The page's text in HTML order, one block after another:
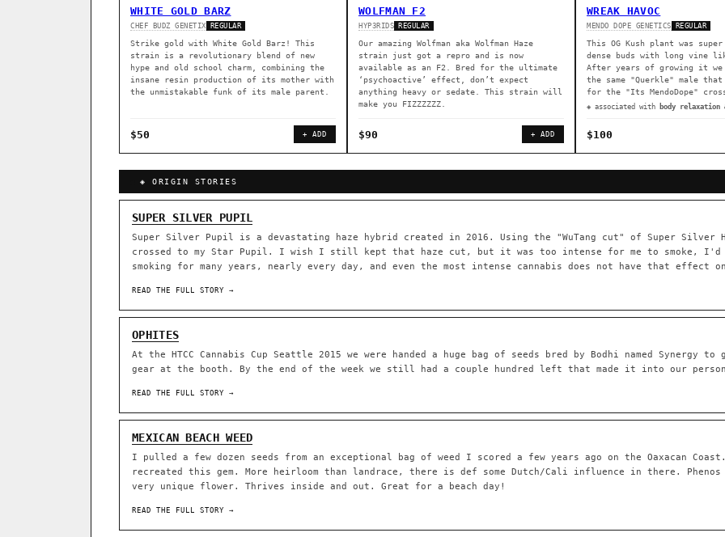
WHITE GOLD BARZ
CHEF BUDZ GENETIX REGULAR
Strike gold with White Gold Barz! This
strain is a revolutionary blend of new
hype and old school charm, combining the
insane resin production of its mother with
the unmistakable funk of its male parent.
$50 + ADD
WOLFMAN F2
HYP3RIDS REGULAR
Our amazing Wolfman aka Wolfman Haze
strain just got a repro and is now
available as an F2. Bred for the ultimate
‘psychoactive’ effect, don’t expect
anything heavy or sedate. This strain will
make you FIZZZZZZ.
$90 + ADD
WREAK HAVOC
MENDO DOPE GENETICS REGULAR
This OG Kush plant was
dense buds with long vine
After years of growing it
the same "Querkle" male that
for the "Its MendoDope"
◈ associated with body relaxation
$100
◈ ORIGIN STORIES
SUPER SILVER PUPIL
Super Silver Pupil is a devastating haze hybrid created in 2016. Using the "WuTang cut" of Super Silver
crossed to my Star Pupil. I wish I still kept that haze cut, but it was too intense for me to smoke, I'd
smoking for many years, nearly every day, and even the most intense cannabis does not have that
READ THE FULL STORY →
OPHITES
At the HTCC Cannabis Cup Seattle 2015 we were handed a huge bag of seeds bred by Bodhi named Synergy
gear at the booth. By the end of the week we still had a couple hundred left that made it into our
READ THE FULL STORY →
MEXICAN BEACH WEED
I pulled a few dozen seeds from an exceptional bag of weed I scored a few years ago on the Oaxacan
recreated this gem. More heirloom than landrace, there is def some Dutch/Cali influence in there.
very unique flower. Thrives inside and out. Great for a beach day!
READ THE FULL STORY →
ACQUISITION PROTOCOL
SHIP TO
GENOME TREE — LINEAGE BROWSER
◈ GENOME ATLAS
ACCESSIONS LINEAGE LINKS IN OUR REGISTRY
◦ Ruderalis ◦ Afghani ◦ OG Kush ◦ Original Glue ◦ Blueberry ◦ Girl Scout Cookies
research on each node. Tap any cultivar to explore its lineage.
◈ QI Measured Mechanism
binding (Ki / IC50), PubMed-cited.
⊕ Mechanistic Convergence
↔ Cross-Kingdom Corroboration
The same measured targets corroborated across the plant kingdom —
▦ UPOV Genetics Model